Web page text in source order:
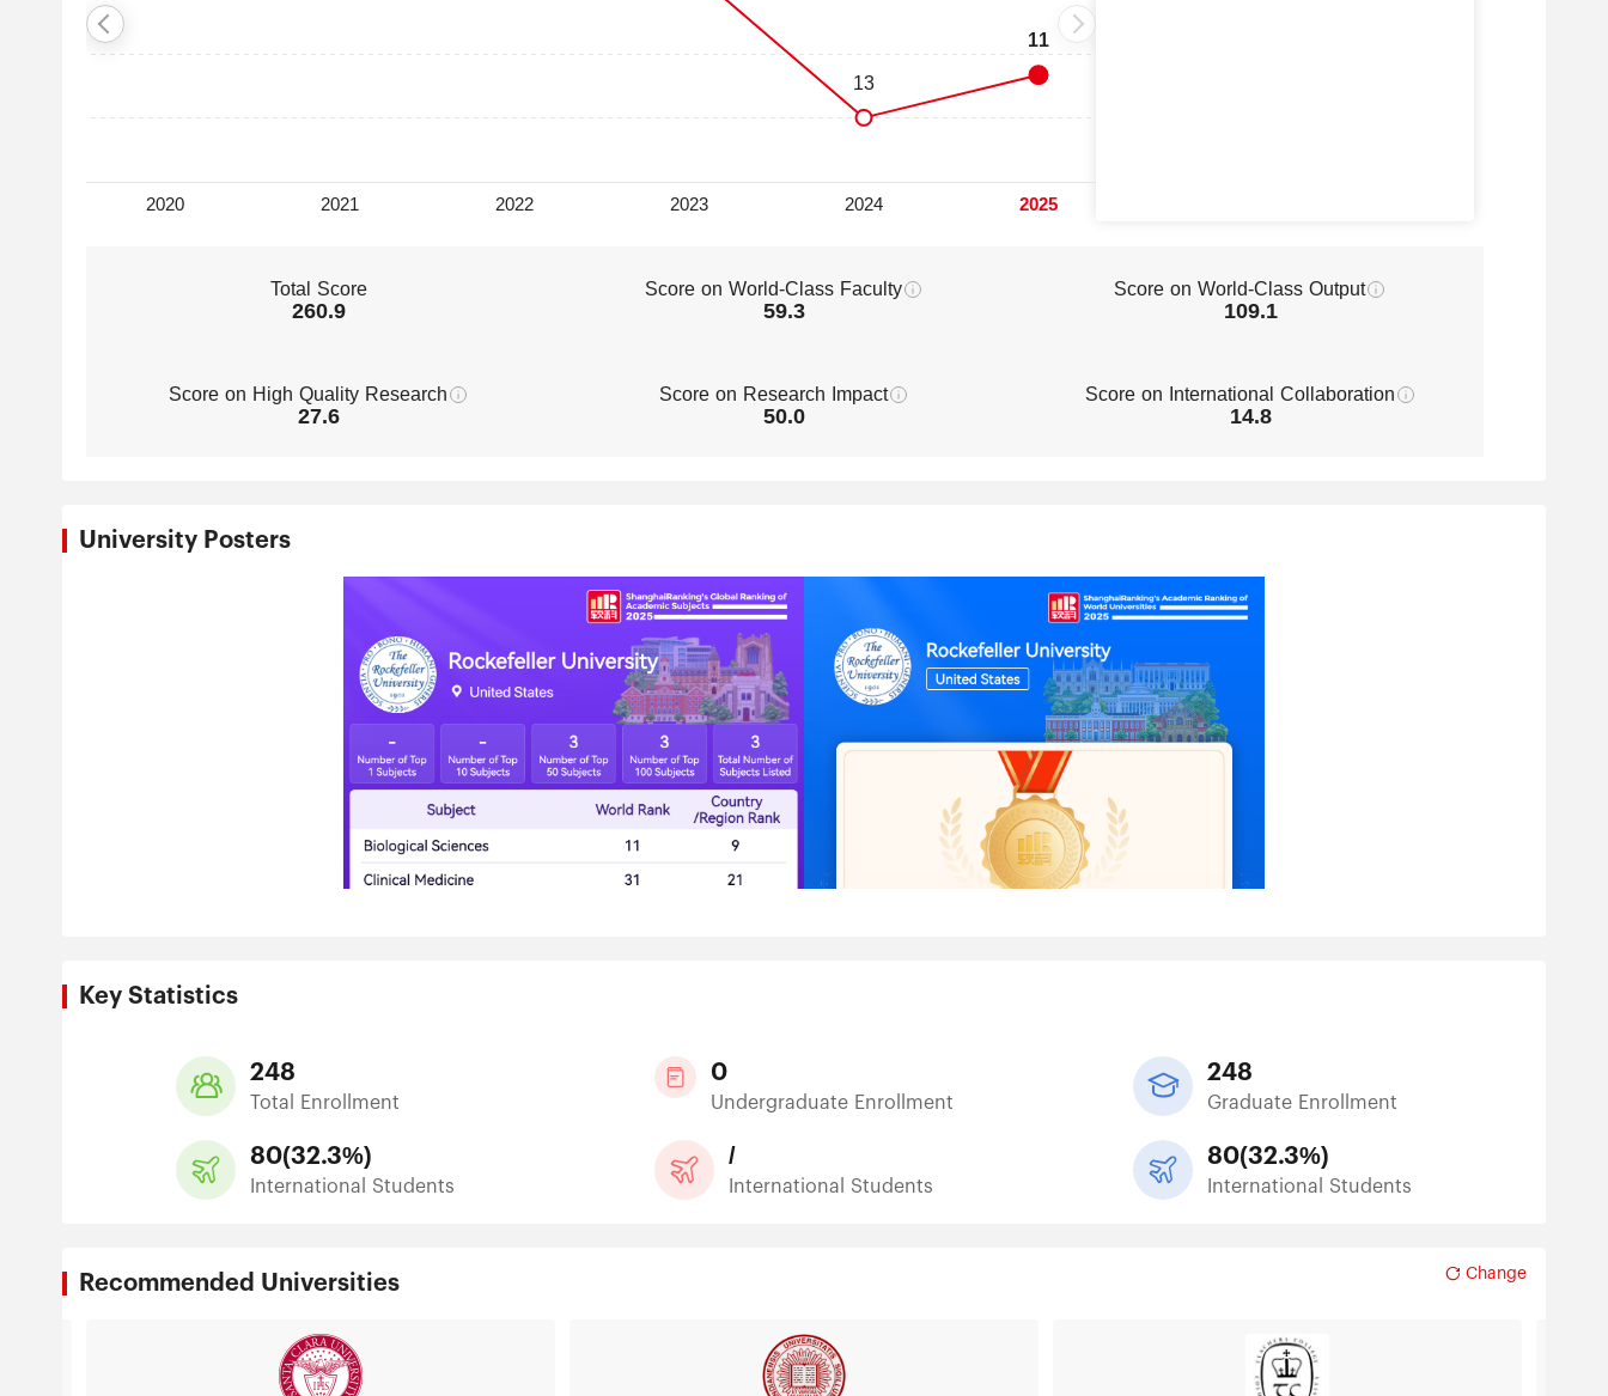
Total Score
260.9
Score on World-Class Faculty
59.3
Score on World-Class Output
109.1
Score on High Quality Research
27.6
Score on Research Impact
50.0
Score on International Collaboration
14.8
University Posters
Key Statistics
248
Total Enrollment
80(32.3%)
International Students
0
Undergraduate Enrollment
/
International Students
248
Graduate Enrollment
80(32.3%)
International Students
Recommended Universities Change